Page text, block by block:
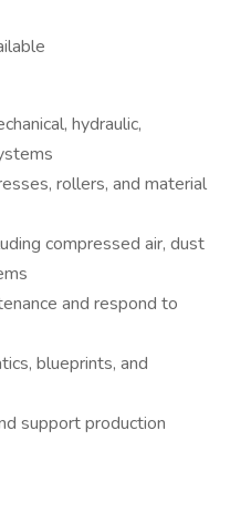
hydraulic,
rollers, and material
compressed air, dust
and respond to
blueprints, and
support production